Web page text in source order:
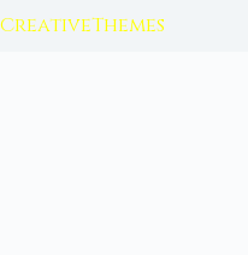
CreativeThemes